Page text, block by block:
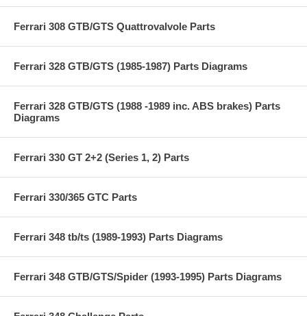
Ferrari 308 GTB/GTS Quattrovalvole Parts
Ferrari 328 GTB/GTS (1985-1987) Parts Diagrams
Ferrari 328 GTB/GTS (1988 -1989 inc. ABS brakes) Parts
Diagrams
Ferrari 330 GT 2+2 (Series 1, 2) Parts
Ferrari 330/365 GTC Parts
Ferrari 348 tb/ts (1989-1993) Parts Diagrams
Ferrari 348 GTB/GTS/Spider (1993-1995) Parts Diagrams